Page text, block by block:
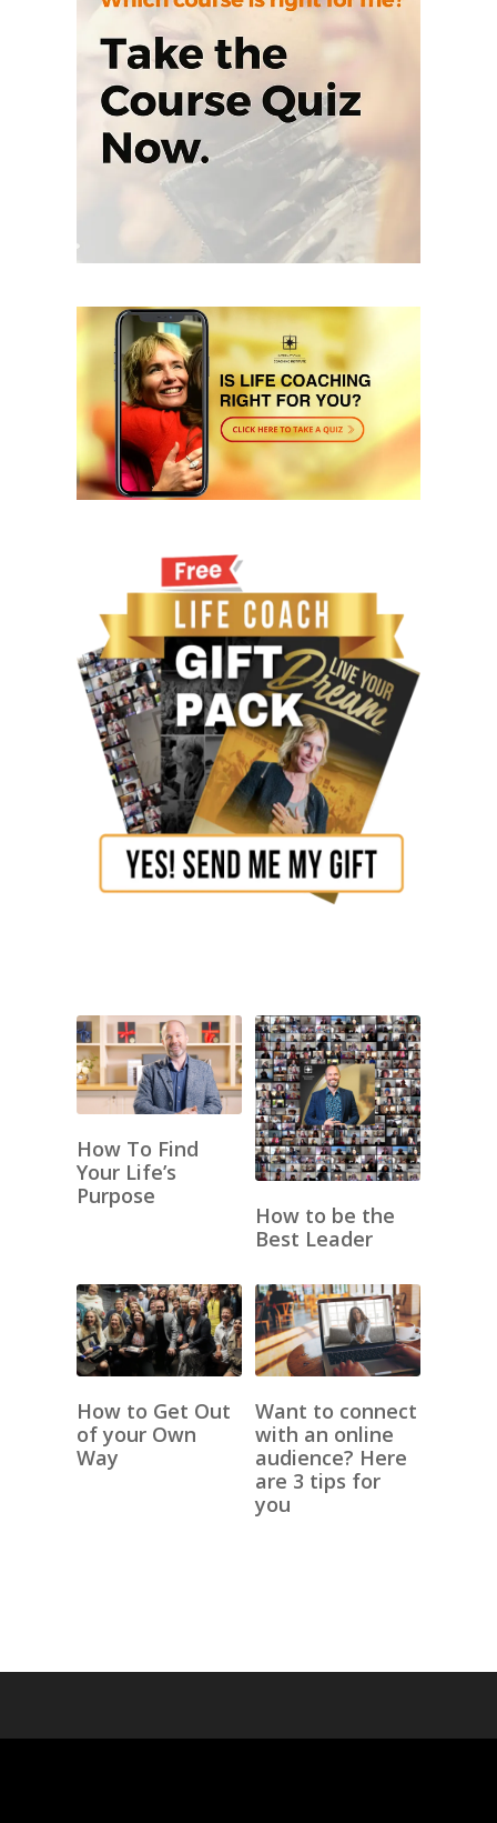
How To Find
Your Life’s
Purpose
How to be the
Best Leader
How to Get Out
of your Own
Way
Want to connect
with an online
audience? Here
are 3 tips for
you